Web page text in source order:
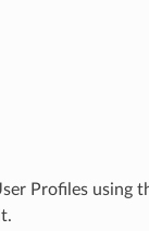
Profiles using